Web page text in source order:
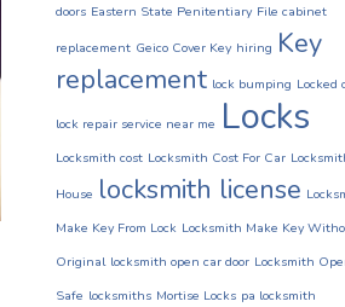
doors Eastern State Penitentiary File cabinet
replacement Geico Cover Key hiring Key
replacement lock bumping Locked
lock repair service near me Locks
Locksmith cost Locksmith Cost For Car
House locksmith license
Make Key From Lock Locksmith Make Key
Original locksmith open car door Locksmith
Safe locksmiths Mortise Locks pa locksmith